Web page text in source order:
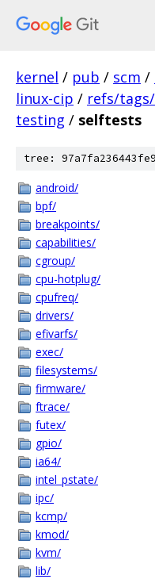
kernel / pub / scm /
linux-cip / refs/tags/
testing / selftests
tree:
android/
bpf/
breakpoints/
capabilities/
cgroup/
cpu-hotplug/
cpufreq/
drivers/
efivarfs/
exec/
filesystems/
firmware/
ftrace/
futex/
gpio/
ia64/
intel_pstate/
ipc/
kcmp/
kmod/
kvm/
lib/